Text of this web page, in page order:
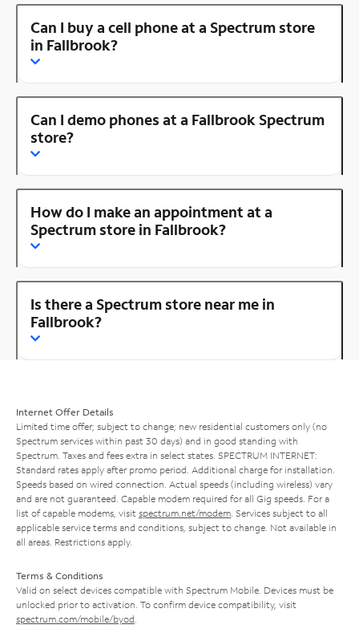
Can I buy a cell phone at a Spectrum store
in Fallbrook?
Can I demo phones at a Fallbrook Spectrum
store?
How do I make an appointment at a
Spectrum store in Fallbrook?
Is there a Spectrum store near me in
Fallbrook?
Internet Offer Details
Limited time offer; subject to change; new residential customers only (no
Spectrum services within past 30 days) and in good standing with
Spectrum. Taxes and fees extra in select states. SPECTRUM INTERNET:
Standard rates apply after promo period. Additional charge for installation.
Speeds based on wired connection. Actual speeds (including wireless) vary
and are not guaranteed. Capable modem required for all Gig speeds. For a
list of capable modems, visit spectrum.net/modem . Services subject to all
applicable service terms and conditions, subject to change. Not available in
all areas. Restrictions apply.
Terms & Conditions
Valid on select devices compatible with Spectrum Mobile. Devices must be
unlocked prior to activation. To confirm device compatibility, visit
spectrum.com/mobile/byod